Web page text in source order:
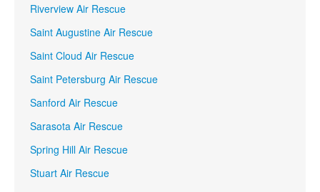
Riverview Air Rescue
Saint Augustine Air Rescue
Saint Cloud Air Rescue
Saint Petersburg Air Rescue
Sanford Air Rescue
Sarasota Air Rescue
Spring Hill Air Rescue
Stuart Air Rescue